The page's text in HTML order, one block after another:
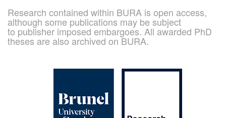
Research contained within BURA is open access,
although some publications may be subject
to publisher imposed embargoes. All awarded PhD
theses are also archived on BURA.